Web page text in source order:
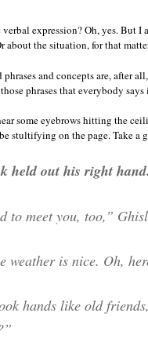
expression? Oh, yes. But
about the situation, for that
phrases and concepts are, after
phrases that everybody
some eyebrows hitting the
stultifying on the page. Take a
held out his right
to meet you, too,”
weather is nice. Oh,
hands like old